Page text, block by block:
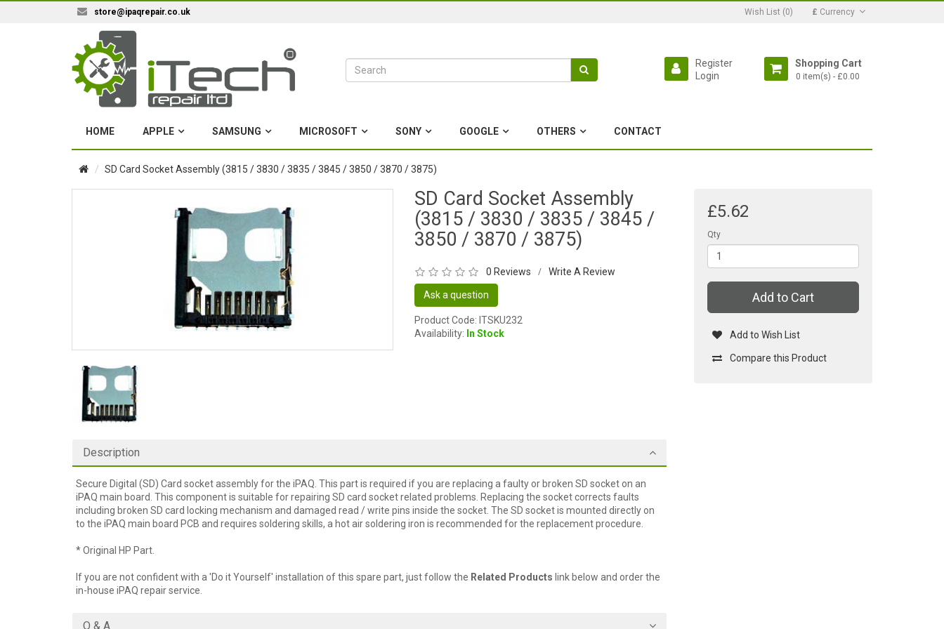
store@ipaqrepair.co.uk Wish List (0) £ Currency
Shopping Cart
0 item(s) - £0.00
Register
Login
HOME APPLE SAMSUNG MICROSOFT SONY GOOGLE OTHERS CONTACT
SD Card Socket Assembly (3815 / 3830 / 3835 / 3845 / 3850 / 3870 / 3875)
SD Card Socket Assembly
(3815 / 3830 / 3835 / 3845 /
3850 / 3870 / 3875)
0 Reviews / Write A Review
Ask a question
Product Code: ITSKU232
Availability: In Stock
£5.62
Qty
Add to Cart
Add to Wish List
Compare this Product
Description
Secure Digital (SD) Card socket assembly for the iPAQ. This part is required if you are replacing a faulty or broken SD socket on an
iPAQ main board. This component is suitable for repairing SD card socket related problems. Replacing the socket corrects faults
including broken SD card locking mechanism and damaged read / write pins inside the socket. The SD socket is mounted directly on
to the iPAQ main board PCB and requires soldering skills, a hot air soldering iron is recommended for the replacement procedure.
* Original HP Part.
If you are not confident with a 'Do it Yourself' installation of this spare part, just follow the Related Products link below and order the
in-house iPAQ repair service.
Q & A